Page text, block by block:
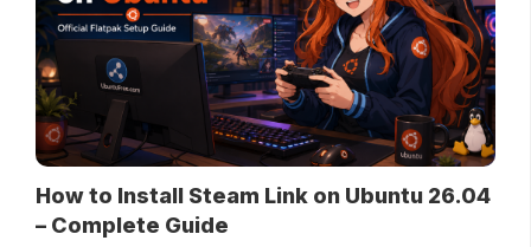
How to Install Steam Link on Ubuntu 26.04
– Complete Guide